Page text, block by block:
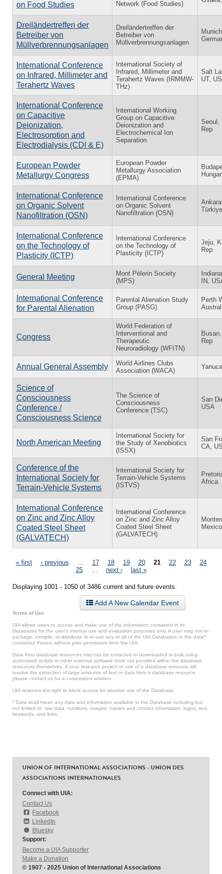
on Food Studies Network (Food Studies)
Dreiländertreffen der
Betreiber von
Müllverbrennungsanlagen
Dreiländertreffen der
Betreiber von
Müllverbrennungsanlagen
International Conference
on Infrared, Millimeter and
Terahertz Waves
International Society of
Infrared, Millimeter and
Terahertz Waves (IRMMW-
THz)
Salt
UT,
International Conference
on Capacitive
Deionization,
Electrosorption and
Electrodialysis (CDI & E)
International Working
Group on Capacitive
Deionization and
Electrochemical Ion
Separation
Seoul,
Rep
European Powder
Metallurgy Congress
European Powder
Metallurgy Association
(EPMA)
International Conference
on Organic Solvent
Nanofiltration (OSN)
International Conference
on Organic Solvent
Nanofiltration (OSN)
Türkiye
International Conference
on the Technology of
Plasticity (ICTP)
International Conference
on the Technology of
Plasticity (ICTP)
Jeju,
Rep
General Meeting
Mont Pèlerin Society
(MPS)
IN,
International Conference
for Parental Alienation
Parental Alienation Study
Group (PASG)
Perth
Congress
World Federation of
Interventional and
Therapeutic
Neuroradiology (WFITN)
Rep
Annual General Assembly
World Airlines Clubs
Association (WACA)
Science of
Consciousness
Conference /
Consciousness Science
The Science of
Consciousness
Conference (TSC)
San
USA
North American Meeting
International Society for
the Study of Xenobiotics
(ISSX)
San
CA,
Conference of the
International Society for
Terrain-Vehicle Systems
International Society for
Terrain-Vehicle Systems
(ISTVS)
Africa
International Conference
on Zinc and Zinc Alloy
Coated Steel Sheet
(GALVATECH)
International Conference
on Zinc and Zinc Alloy
Coated Steel Sheet
(GALVATECH)
Mexico
Pages
« first ‹ previous 17 18 19 20 21 22 23
24
25
next › last »
Displaying 1001 - 1050 of 3486 current and future events.
Add A New Calendar Event
Terms of Use
UIA allows users to access and make use of the information contained in its
Databases for the user’s internal use and evaluation purposes only. A user may not re-
package, compile, re-distribute or re-use any or all of the UIA Databases or the data*
contained therein without prior permission from the UIA.
Data from database resources may not be extracted or downloaded in bulk using
automated scripts or other external software tools not provided within the database
resources themselves. If your research project or use of a database resource will
involve the extraction of large amounts of text or data from a database resource,
please contact us for a customized solution.
UIA reserves the right to block access for abusive use of the Database.
* Data shall mean any data and information available in the Database including but
not limited to: raw data, numbers, images, names and contact information, logos, text,
keywords, and links.
UNION OF INTERNATIONAL ASSOCIATIONS - UNION DES
ASSOCIATIONS INTERNATIONALES
Connect with UIA:
Contact Us
Facebook
LinkedIn
Bluesky
Support:
Become a UIA Supporter
Make a Donation
© 1907 - 2025 Union of International Associations